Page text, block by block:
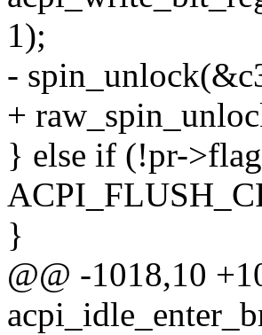
1);
-
+
} else if (!pr-
}
@@ -1018,10